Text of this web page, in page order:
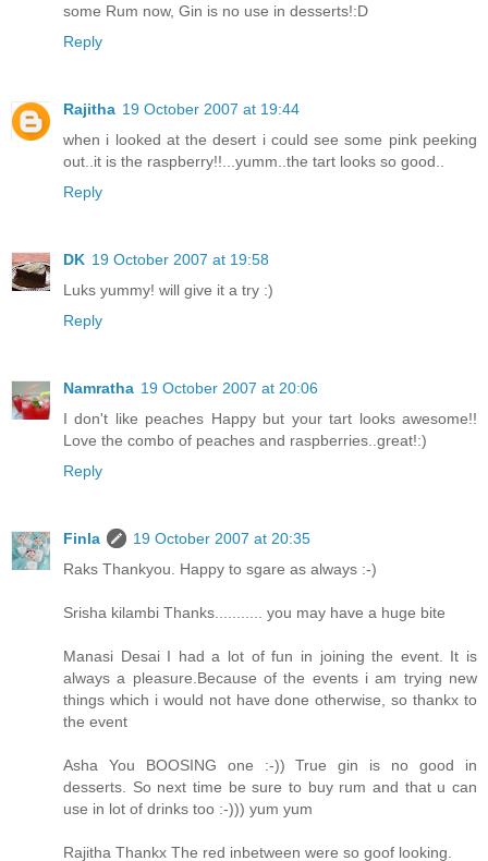
some Rum now, Gin is no use in desserts!:D
Reply
Rajitha 19 October 2007 at 19:44
when i looked at the desert i could see some pink peeking
out..it is the raspberry!!...yumm..the tart looks so good..
Reply
DK 19 October 2007 at 19:58
Luks yummy! will give it a try :)
Reply
Namratha 19 October 2007 at 20:06
I don't like peaches Happy but your tart looks awesome!!
Love the combo of peaches and raspberries..great!:)
Reply
Finla
19 October 2007 at 20:35
Raks Thankyou. Happy to sgare as always :-)
Srisha kilambi Thanks........... you may have a huge bite
Manasi Desai I had a lot of fun in joining the event. It is
always a pleasure.Because of the events i am trying new
things which i would not have done otherwise, so thankx to
the event
Asha You BOOSING one :-)) True gin is no good in
desserts. So next time be sure to buy rum and that u can
use in lot of drinks too :-))) yum yum
Rajitha Thankx The red inbetween were so goof looking.